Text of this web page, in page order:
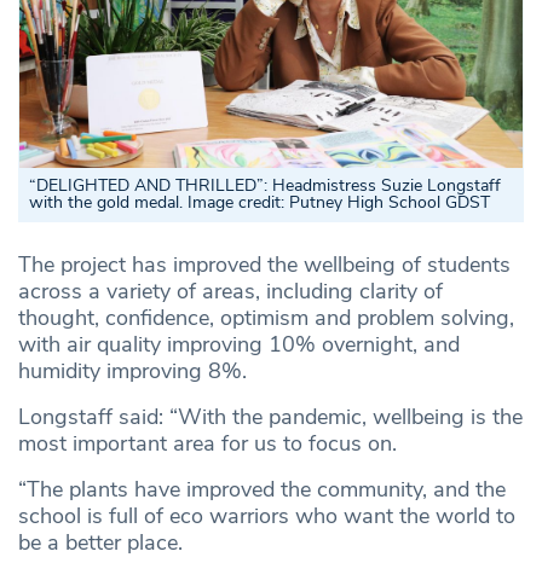
“DELIGHTED AND THRILLED”: Headmistress Suzie Longstaff
with the gold medal. Image credit: Putney High School GDST
The project has improved the wellbeing of students
across a variety of areas, including clarity of
thought, confidence, optimism and problem solving,
with air quality improving 10% overnight, and
humidity improving 8%.
Longstaff said: “With the pandemic, wellbeing is the
most important area for us to focus on.
“The plants have improved the community, and the
school is full of eco warriors who want the world to
be a better place.